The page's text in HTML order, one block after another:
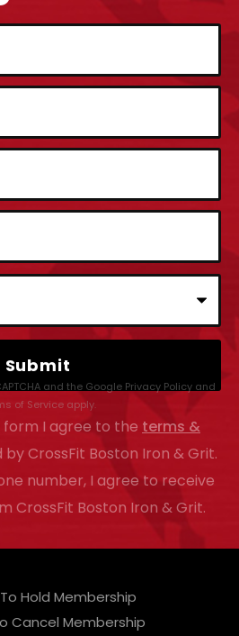
and the Google Privacy Policyand
of Serviceapply.
I agree to the terms &
by CrossFit Boston Iron & Grit.
number, I agree to receive
CrossFit Boston Iron & Grit.
Hold Membership
Cancel Membership